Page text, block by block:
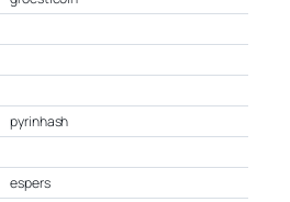
pyrinhash
espers